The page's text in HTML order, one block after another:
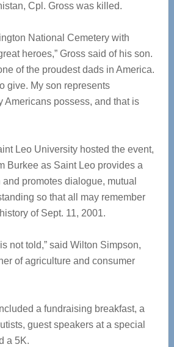
Cpl. Gross was killed.
National Cemetery with
heroes,” Gross said of his son.
of the proudest dads in America.
give. My son represents
Americans possess, and that is
Leo University hosted the event,
Burkee as Saint Leo provides a
promotes dialogue, mutual
so that all may remember
of Sept. 11, 2001.
not told,” said Wilton Simpson,
of agriculture and consumer
a fundraising breakfast, a
guest speakers at a special
a 5K.